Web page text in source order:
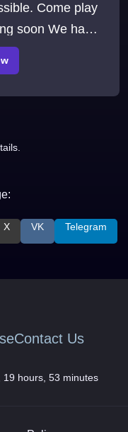
Come play
soon We have
X VK Telegram
Contact Us
19 hours, 53 minutes